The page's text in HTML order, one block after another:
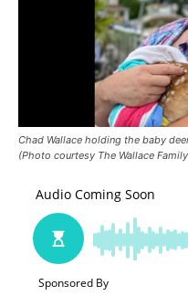
Chad Wallace holding the baby
(Photo courtesy The Wallace